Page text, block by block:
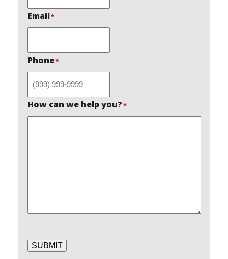
Email*
Phone*
How can we help you?*
SUBMIT